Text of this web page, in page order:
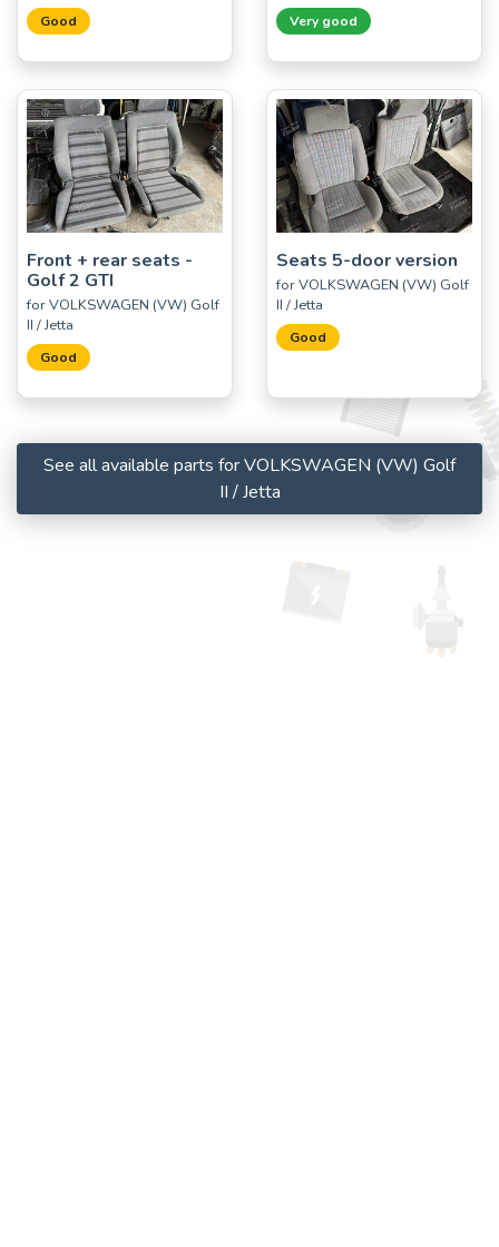
Good Very good
Front + rear seats -
Golf 2 GTI
for VOLKSWAGEN (VW) Golf
II / Jetta
Good
Seats 5-door version
for VOLKSWAGEN (VW) Golf
II / Jetta
Good
See all available parts for VOLKSWAGEN (VW) Golf
II / Jetta